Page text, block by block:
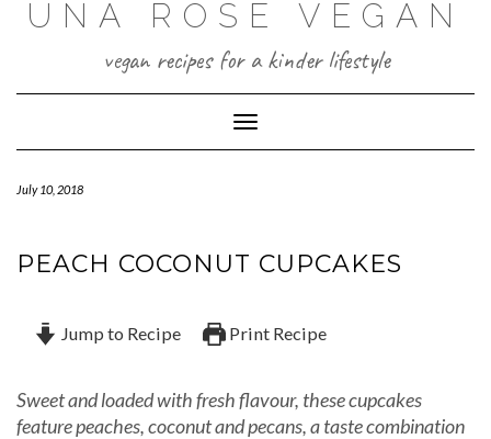
UNA ROSE VEGAN
vegan recipes for a kinder lifestyle
Toggle Navigation
July 10, 2018
PEACH COCONUT CUPCAKES
Jump to Recipe Print Recipe
Sweet and loaded with fresh flavour, these cupcakes
feature peaches, coconut and pecans, a taste combination